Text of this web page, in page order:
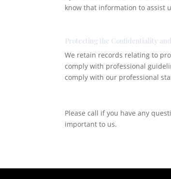
know that information to assist
Protecting the Confidentiality
We retain records relating to
comply with professional
comply with our professional
Please call if you have any
important to us.